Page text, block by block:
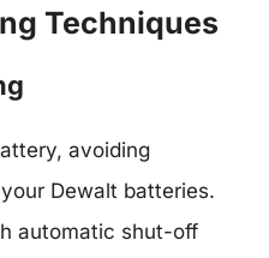
Techniques
avoiding
Dewalt batteries.
automatic shut-off